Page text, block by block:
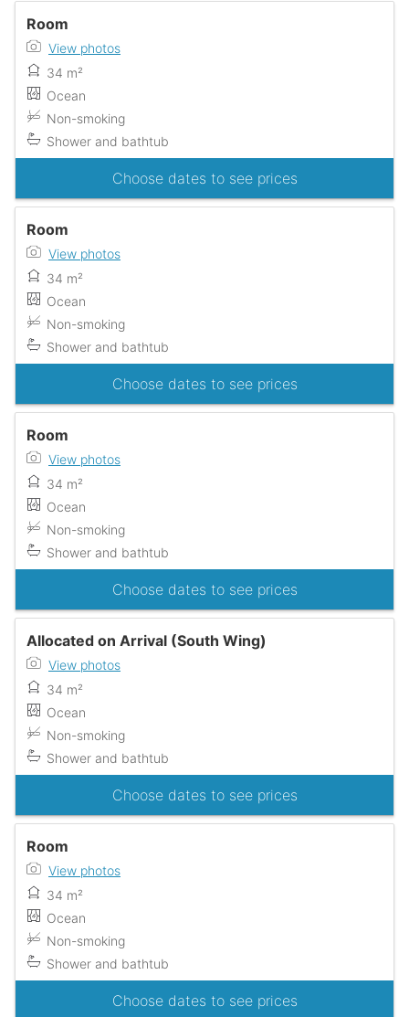
Room
View photos
34 m²
Ocean
Non-smoking
Shower and bathtub
Choose dates to see prices
Room
View photos
34 m²
Ocean
Non-smoking
Shower and bathtub
Choose dates to see prices
Room
View photos
34 m²
Ocean
Non-smoking
Shower and bathtub
Choose dates to see prices
Allocated on Arrival (South Wing)
View photos
34 m²
Ocean
Non-smoking
Shower and bathtub
Choose dates to see prices
Room
View photos
34 m²
Ocean
Non-smoking
Shower and bathtub
Choose dates to see prices